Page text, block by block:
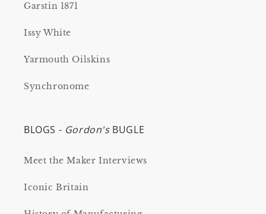
Garstin 1871
Issy White
Yarmouth Oilskins
Synchronome
BLOGS - Gordon's BUGLE
Meet the Maker Interviews
Iconic Britain